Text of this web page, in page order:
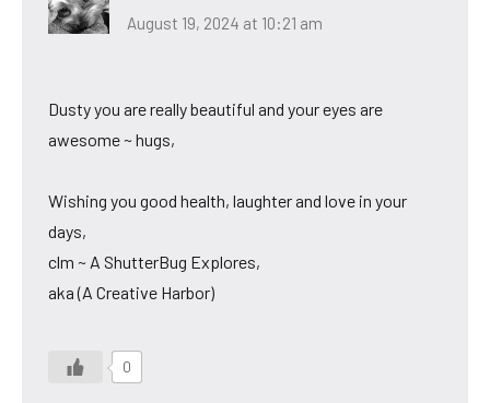
August 19, 2024 at 10:21 am
Dusty you are really beautiful and your eyes are
awesome ~ hugs,
Wishing you good health, laughter and love in your
days,
clm ~ A ShutterBug Explores,
aka (A Creative Harbor)
0